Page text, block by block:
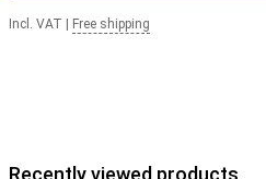
Incl. VAT Free shipping
Recently viewed products